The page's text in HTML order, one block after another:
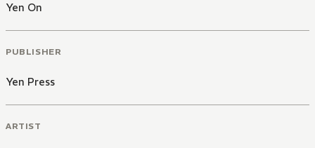
Yen On
PUBLISHER
Yen Press
ARTIST